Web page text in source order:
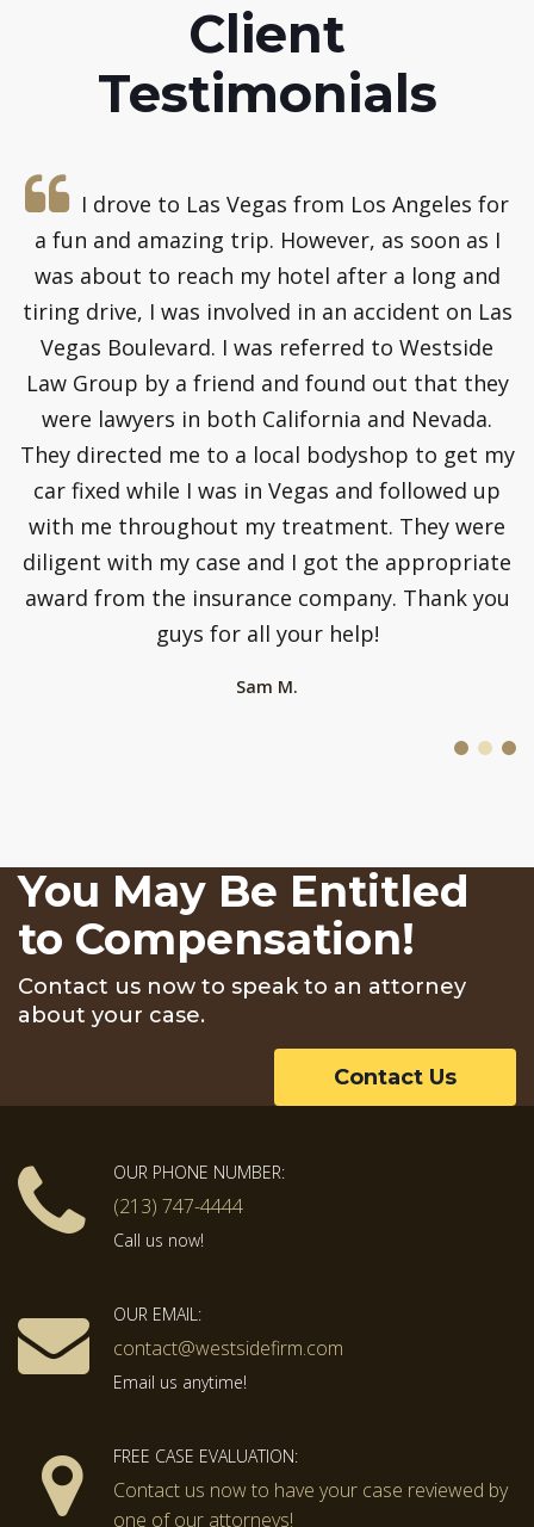
Client
Testimonials
I drove to Las Vegas from Los Angeles for
a fun and amazing trip. However, as soon as I
was about to reach my hotel after a long and
tiring drive, I was involved in an accident on Las
Vegas Boulevard. I was referred to Westside
Law Group by a friend and found out that they
were lawyers in both California and Nevada.
They directed me to a local bodyshop to get my
car fixed while I was in Vegas and followed up
with me throughout my treatment. They were
diligent with my case and I got the appropriate
award from the insurance company. Thank you
guys for all your help!
Sam M.
You May Be Entitled
to Compensation!
Contact us now to speak to an attorney
about your case.
Contact Us
OUR PHONE NUMBER:
(213) 747-4444
Call us now!
OUR EMAIL:
contact@westsidefirm.com
Email us anytime!
FREE CASE EVALUATION:
Contact us now to have your case reviewed by
one of our attorneys!